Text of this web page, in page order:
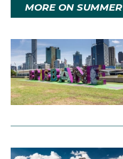
MORE ON SUMMER